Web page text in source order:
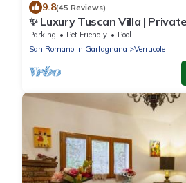
9.8(45 Reviews)
✨ Luxury Tuscan Villa |
Oven | Helicopter Tours
Parking Pet Friendly
Pool
San Romano in Garfagnana
Verrucole